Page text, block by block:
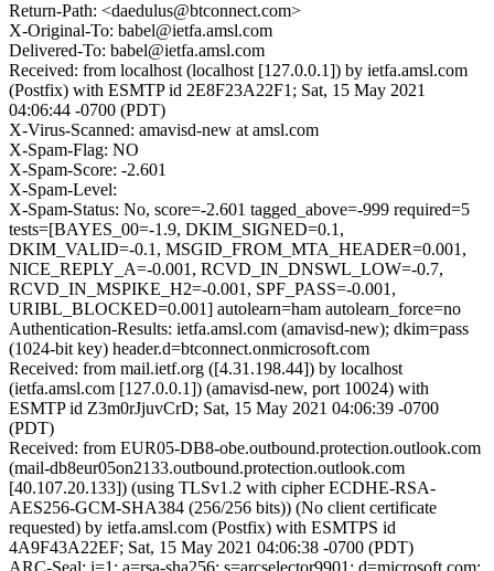
Return-Path: <daedulus@btconnect.com>
X-Original-To: babel@ietfa.amsl.com
Delivered-To: babel@ietfa.amsl.com
Received: from localhost (localhost [127.0.0.1]) by ietfa.amsl.com
(Postfix) with ESMTP id 2E8F23A22F1; Sat, 15 May 2021
04:06:44 -0700 (PDT)
X-Virus-Scanned: amavisd-new at amsl.com
X-Spam-Flag: NO
X-Spam-Score: -2.601
X-Spam-Level:
X-Spam-Status: No, score=-2.601 tagged_above=-999 required=5
tests=[BAYES_00=-1.9, DKIM_SIGNED=0.1,
DKIM_VALID=-0.1, MSGID_FROM_MTA_HEADER=0.001,
NICE_REPLY_A=-0.001, RCVD_IN_DNSWL_LOW=-0.7,
RCVD_IN_MSPIKE_H2=-0.001, SPF_PASS=-0.001,
URIBL_BLOCKED=0.001] autolearn=ham autolearn_force=no
Authentication-Results: ietfa.amsl.com (amavisd-new); dkim=pass
(1024-bit key) header.d=btconnect.onmicrosoft.com
Received: from mail.ietf.org ([4.31.198.44]) by localhost
(ietfa.amsl.com [127.0.0.1]) (amavisd-new, port 10024) with
ESMTP id Z3m0rJjuvCrD; Sat, 15 May 2021 04:06:39 -0700
(PDT)
Received: from EUR05-DB8-obe.outbound.protection.outlook.com
(mail-db8eur05on2133.outbound.protection.outlook.com
[40.107.20.133]) (using TLSv1.2 with cipher ECDHE-RSA-
AES256-GCM-SHA384 (256/256 bits)) (No client certificate
requested) by ietfa.amsl.com (Postfix) with ESMTPS id
4A9F43A22EF; Sat, 15 May 2021 04:06:38 -0700 (PDT)